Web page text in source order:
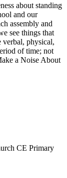
about standing
and our
assembly and
see things that
verbal, physical,
of time; not
a Noise About
CE Primary